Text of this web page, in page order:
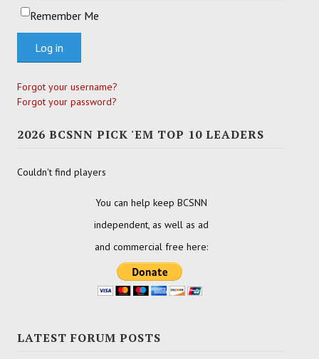
Remember Me
Log in
Forgot your username?
Forgot your password?
2026 BCSNN PICK 'EM TOP 10 LEADERS
Couldn't find players
You can help keep BCSNN
independent, as well as ad
and commercial free here:
LATEST FORUM POSTS